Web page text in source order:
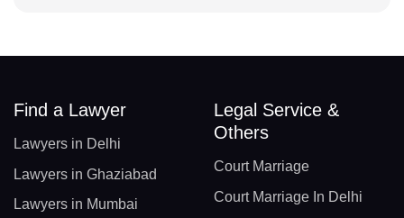
Find a Lawyer
Lawyers in Delhi
Lawyers in Ghaziabad
Lawyers in Mumbai
Legal Service &
Others
Court Marriage
Court Marriage In Delhi